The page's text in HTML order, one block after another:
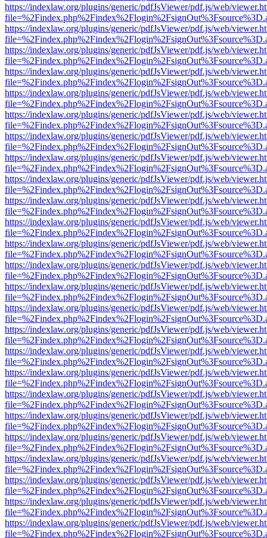
https://indexlaw.org/plugins/generic/pdfJsViewer/pdf.js/web/
https://indexlaw.org/plugins/generic/pdfJsViewer/pdf.js/web/
https://indexlaw.org/plugins/generic/pdfJsViewer/pdf.js/web/
https://indexlaw.org/plugins/generic/pdfJsViewer/pdf.js/web/
https://indexlaw.org/plugins/generic/pdfJsViewer/pdf.js/web/
https://indexlaw.org/plugins/generic/pdfJsViewer/pdf.js/web/
https://indexlaw.org/plugins/generic/pdfJsViewer/pdf.js/web/
https://indexlaw.org/plugins/generic/pdfJsViewer/pdf.js/web/
https://indexlaw.org/plugins/generic/pdfJsViewer/pdf.js/web/
https://indexlaw.org/plugins/generic/pdfJsViewer/pdf.js/web/
https://indexlaw.org/plugins/generic/pdfJsViewer/pdf.js/web/
https://indexlaw.org/plugins/generic/pdfJsViewer/pdf.js/web/
https://indexlaw.org/plugins/generic/pdfJsViewer/pdf.js/web/
https://indexlaw.org/plugins/generic/pdfJsViewer/pdf.js/web/
https://indexlaw.org/plugins/generic/pdfJsViewer/pdf.js/web/
https://indexlaw.org/plugins/generic/pdfJsViewer/pdf.js/web/
https://indexlaw.org/plugins/generic/pdfJsViewer/pdf.js/web/
https://indexlaw.org/plugins/generic/pdfJsViewer/pdf.js/web/
https://indexlaw.org/plugins/generic/pdfJsViewer/pdf.js/web/
https://indexlaw.org/plugins/generic/pdfJsViewer/pdf.js/web/
https://indexlaw.org/plugins/generic/pdfJsViewer/pdf.js/web/
https://indexlaw.org/plugins/generic/pdfJsViewer/pdf.js/web/
https://indexlaw.org/plugins/generic/pdfJsViewer/pdf.js/web/
https://indexlaw.org/plugins/generic/pdfJsViewer/pdf.js/web/
https://indexlaw.org/plugins/generic/pdfJsViewer/pdf.js/web/